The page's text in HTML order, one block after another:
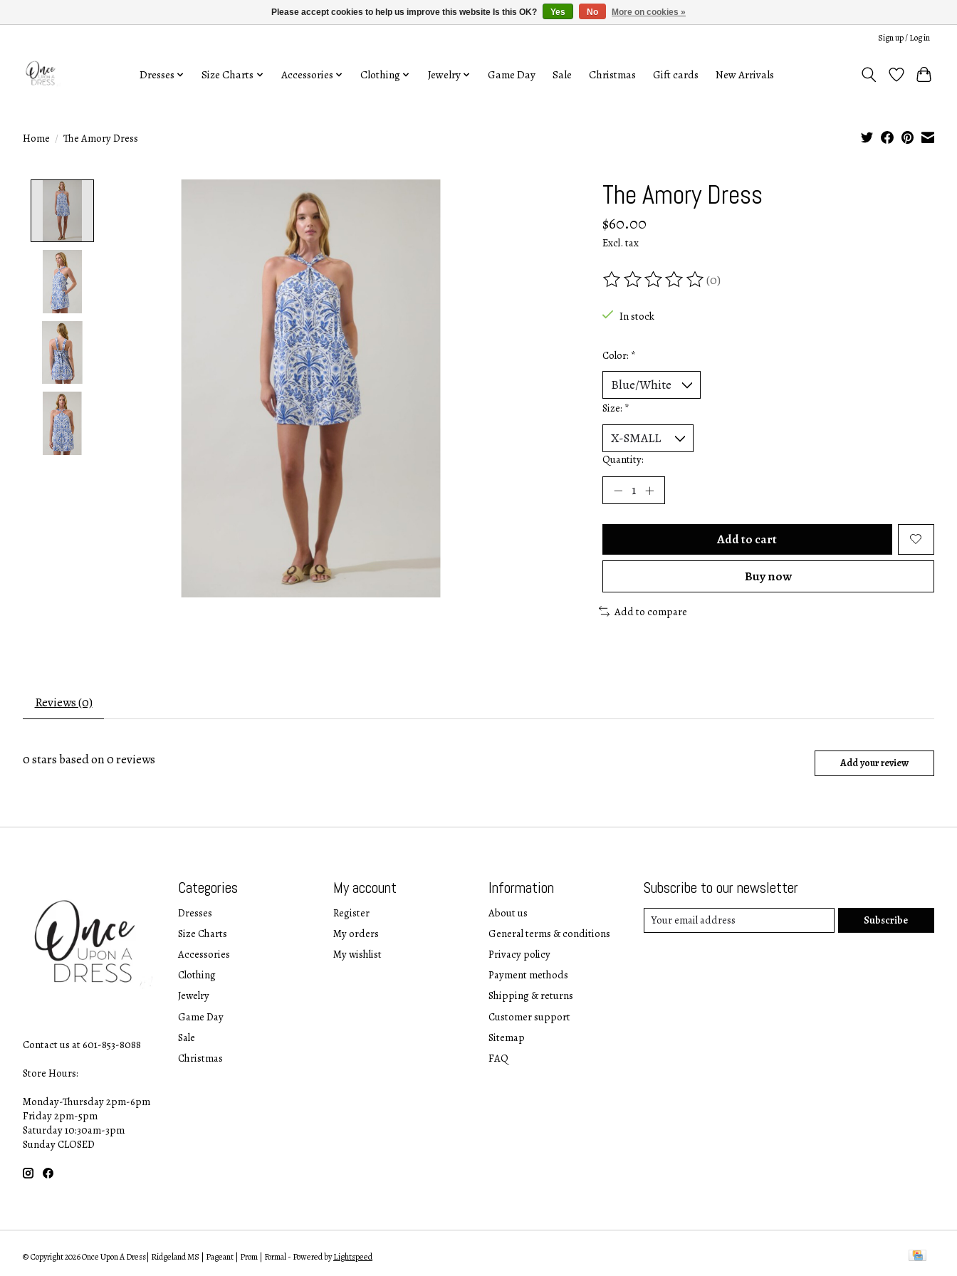
Sign up / Log in
Dresses Size Charts Accessories Clothing Jewelry Game Day Sale Christmas Gift cards New Arrivals
Home / The Amory Dress
The Amory Dress
$60.00
Excl. tax
The rating of this product is
(0)
In stock
Color: *
Size: *
Quantity:
Add to cart
Buy now
Add to compare
Reviews (0)
0stars based on0reviews Add your review
Contact us at 601-853-8088
Store Hours:
Monday-Thursday 2pm-6pm
Friday 2pm-5pm
Saturday 10:30am-3pm
Sunday CLOSED
Categories
Dresses
Size Charts
Accessories
Clothing
Jewelry
Game Day
Sale
Christmas
My account
Register
My orders
My wishlist
Information
About us
General terms & conditions
Privacy policy
Payment methods
Shipping & returns
Customer support
Sitemap
FAQ
Subscribe to our newsletter
Subscribe
© Copyright 2026 Once Upon A Dress| Ridgeland MS | Pageant | Prom | Formal - Powered byLightspeed
Please accept cookies to help us improve this website Is this OK? Yes No More on cookies »